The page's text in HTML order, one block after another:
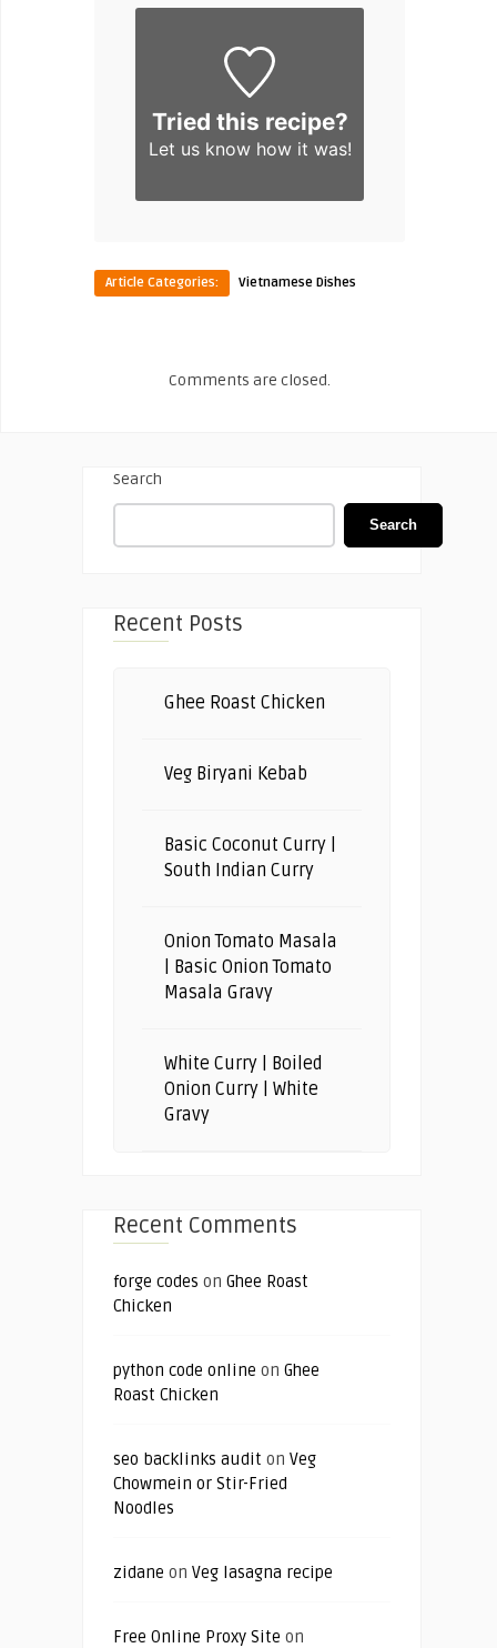
Tried this recipe?
Let us knowhow it was!
Article Categories: Vietnamese Dishes
Comments are closed.
Search
Search
Recent Posts
Ghee Roast Chicken
Veg Biryani Kebab
Basic Coconut Curry |
South Indian Curry
Onion Tomato Masala
| Basic Onion Tomato
Masala Gravy
White Curry | Boiled
Onion Curry | White
Gravy
Recent Comments
forge codes on Ghee Roast
Chicken
python code online on Ghee
Roast Chicken
seo backlinks audit on Veg
Chowmein or Stir-Fried
Noodles
zidane on Veg lasagna recipe
Free Online Proxy Site on